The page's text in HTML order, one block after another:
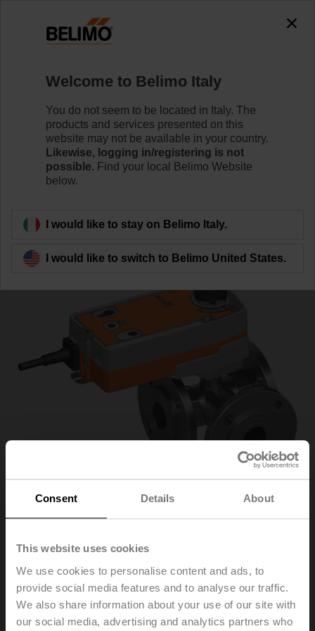
Consent Details About
This website uses cookies
We use cookies to personalise content and ads, to
provide social media features and to analyse our traffic.
We also share information about your use of our site with
our social media, advertising and analytics partners who
R7040R16-B3/NRF24A-SR-O
Learn more
Back to product category
R7040R16-
B3/NRF24A-SR-O
Welcome to Belimo Italy
You do not seem to be located in Italy. The
products and services presented on this
website may not be available in your country.
Likewise, logging in/registering is not
possible. Find your local Belimo Website
below.
I would like to stay on Belimo Italy.
I would like to switch to Belimo United States.